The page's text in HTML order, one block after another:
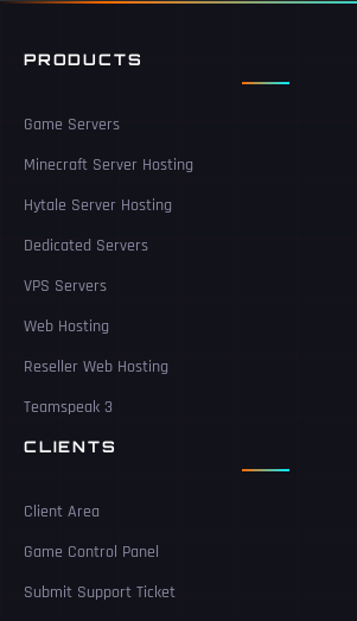
PRODUCTS
Game Servers
Minecraft Server Hosting
Hytale Server Hosting
Dedicated Servers
VPS Servers
Web Hosting
Reseller Web Hosting
Teamspeak 3
CLIENTS
Client Area
Game Control Panel
Submit Support Ticket